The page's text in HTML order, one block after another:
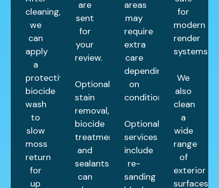
cleaning,
we
can
apply
a
protective
biocide
wash
to
slow
moss
return
for
up
are
sent
for
your
review.
Optional
stain
removal,
biocide
treatments,
and
sealants
can
areas
may
require
extra
care
depending
on
condition.
Optional
services
include
re-
sanding
for
modern
render
systems.
We
also
clean
a
wide
range
of
exterior
surfaces